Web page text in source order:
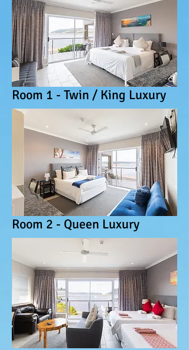
Room 1 - Twin / King Luxury
Room 2 - Queen Luxury